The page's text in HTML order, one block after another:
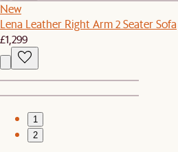
New
Lena Leather Right Arm 2 Seater Sofa
£1,299
1
2